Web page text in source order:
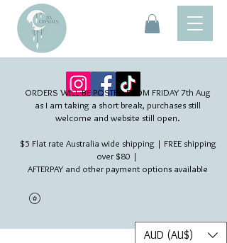
ORDERS WILL BE POSTED FROM FRIDAY 7th Aug​
as I am taking a short break, purchases still
welcome and website still open.
$5 Flat rate Australia wide shipping | FREE shipping
over $80 |
AFTERPAY and other payment options available
AUD (AU$)